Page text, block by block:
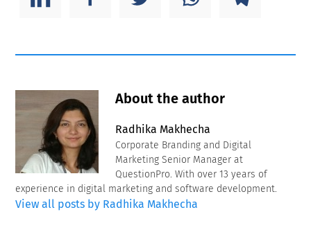
About the author
Radhika Makhecha
Corporate Branding and Digital
Marketing Senior Manager at
QuestionPro. With over 13 years of
experience in digital marketing and software development.
View all posts by Radhika Makhecha